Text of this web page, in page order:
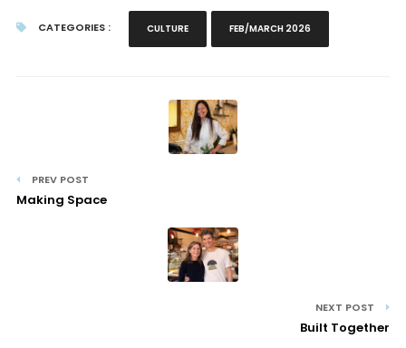
CATEGORIES : CULTURE FEB/MARCH 2026
PREV POST
Making Space
NEXT POST
Built Together